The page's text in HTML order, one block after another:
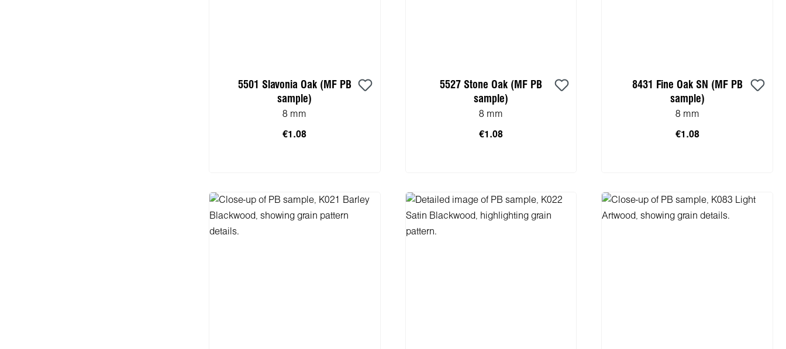
5501 Slavonia Oak (MF PB
sample)
8 mm
€1.08
5527 Stone Oak (MF PB
sample)
8 mm
€1.08
8431 Fine Oak SN (MF PB
sample)
8 mm
€1.08